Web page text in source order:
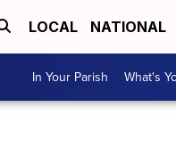
LOCAL NATIONAL
In Your Parish What's